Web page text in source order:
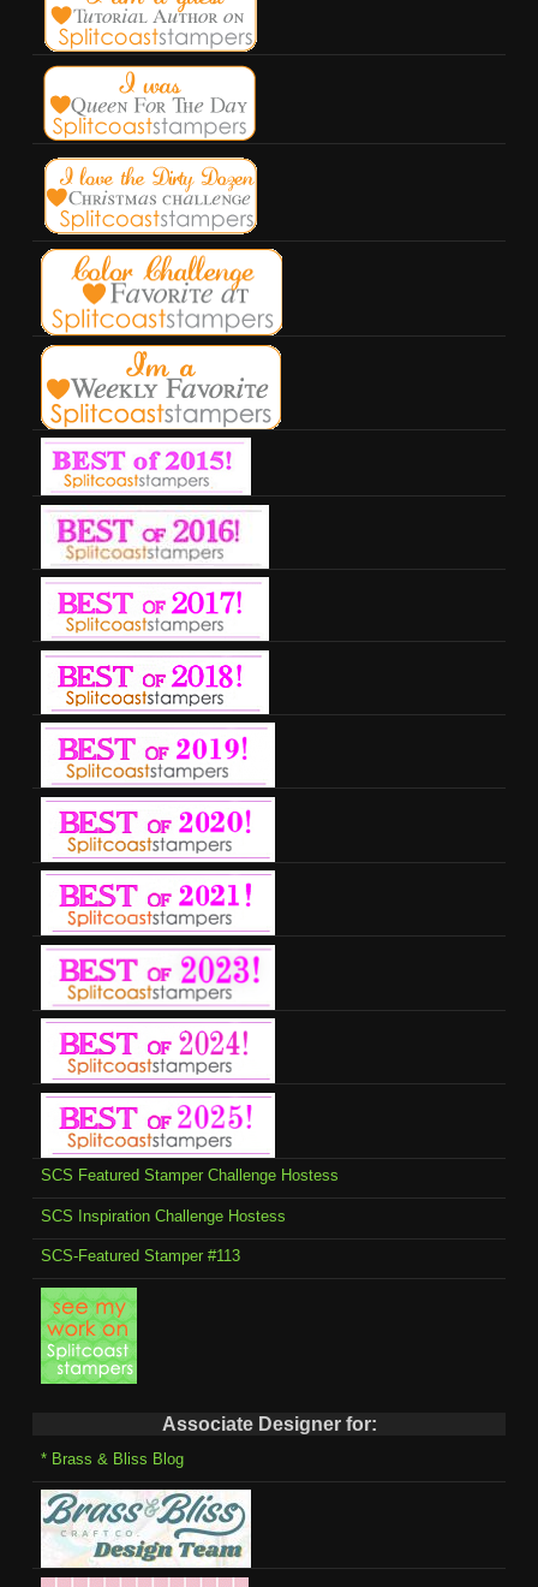
SCS Featured Stamper Challenge Hostess
SCS Inspiration Challenge Hostess
SCS-Featured Stamper #113
Associate Designer for:
* Brass & Bliss Blog